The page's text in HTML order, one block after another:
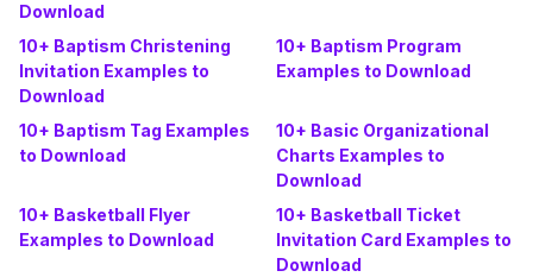
Download
10+ Baptism Christening
Invitation Examples to
Download
10+ Baptism Program
Examples to Download
10+ Baptism Tag Examples
to Download
10+ Basic Organizational
Charts Examples to
Download
10+ Basketball Flyer
Examples to Download
10+ Basketball Ticket
Invitation Card Examples to
Download